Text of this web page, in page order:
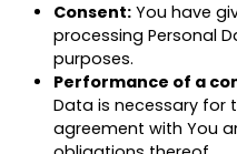
Consent: You have
processing Personal
purposes.
Performance of a
Data is necessary for
agreement with You